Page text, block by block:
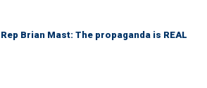
Rep Brian Mast: The propaganda is REAL